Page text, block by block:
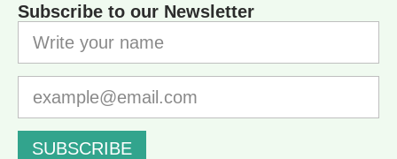
Subscribe to our Newsletter
SUBSCRIBE